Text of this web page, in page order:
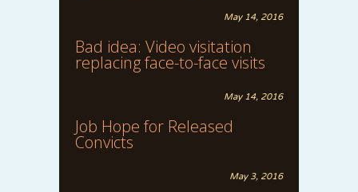
May 14, 2016
Bad idea: Video visitation
replacing face-to-face visits
May 14, 2016
Job Hope for Released
Convicts
May 3, 2016